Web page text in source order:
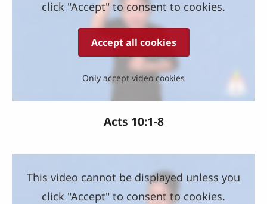
click "Accept" to consent to cookies.
Accept all cookies
Only accept video cookies
Acts 10:1-8
This video cannot be displayed unless you
click "Accept" to consent to cookies.